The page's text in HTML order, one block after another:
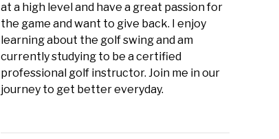
at a high level and have a great passion for
the game and want to give back. I enjoy
learning about the golf swing and am
currently studying to be a certified
professional golf instructor. Join me in our
journey to get better everyday.